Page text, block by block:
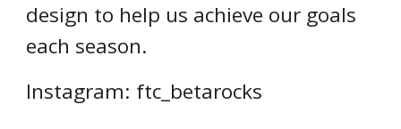
design to help us achieve our goals
each season.
Instagram: ftc_betarocks